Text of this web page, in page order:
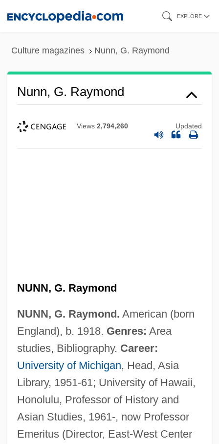
EXPLORE
Culture magazines Nunn, G. Raymond
Nunn, G. Raymond
Views 2,794,260 Updated
NUNN, G. Raymond
NUNN, G. Raymond. American (born
England), b. 1918. Genres: Area
studies, Bibliography. Career:
University of Michigan, Head, Asia
Library, 1951-61; University of Hawaii,
Honolulu, Professor of History and
Asian Studies, 1961-, now Professor
Emeritus (Director, East-West Center